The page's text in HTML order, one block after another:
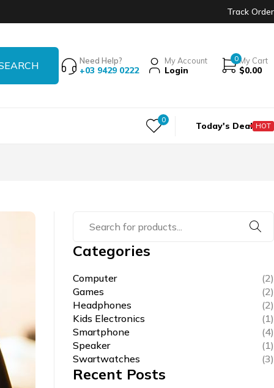
Track Order
Need Help?
+03 9429 0222
My Account
Login
0My Cart
$0.00
0
Today's Deal HOT
Categories
Computer
(2)
Games
(2)
Headphones
(2)
Kids Electronics
(1)
Smartphone
(4)
Speaker
(1)
Swartwatches
(3)
Recent Posts